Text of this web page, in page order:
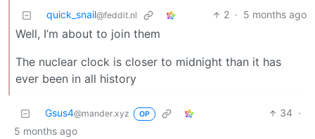
quick_snail@feddit.nl 2 · 5 months ago
Well, I’m about to join them
The nuclear clock is closer to midnight than it has
ever been in all history
Gsus4@mander.xyz OP 34 ·
5 months ago